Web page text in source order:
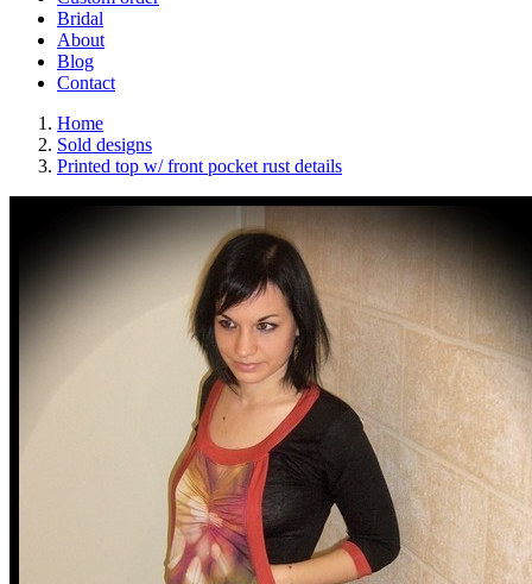
Bridal
About
Blog
Contact
Home
Sold designs
Printed top w/ front pocket rust details